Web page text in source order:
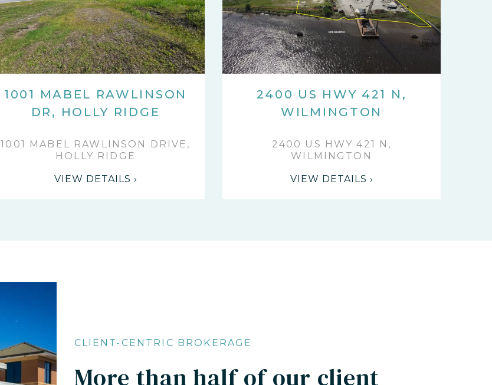
1001 MABEL RAWLINSON
DR, HOLLY RIDGE
1001 MABEL RAWLINSON DRIVE,
HOLLY RIDGE
VIEW DETAILS ›
2400 US HWY 421 N,
WILMINGTON
2400 US HWY 421 N,
WILMINGTON
VIEW DETAILS ›
CLIENT-CENTRIC BROKERAGE
More than half of our client